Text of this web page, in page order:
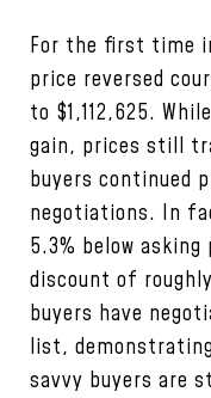
For the first time
price reversed
to $1,112,625.
gain, prices still
buyers continued
negotiations. In
5.3% below
discount of
buyers have
list,
savvy buyers are